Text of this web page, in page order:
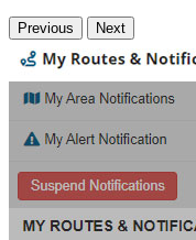
Previous Next